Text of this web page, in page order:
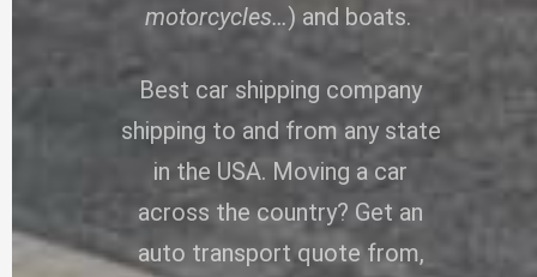
motorcycles…) and boats.
Best car shipping company
shipping to and from any state
in the USA. Moving a car
across the country? Get an
auto transport quote from,